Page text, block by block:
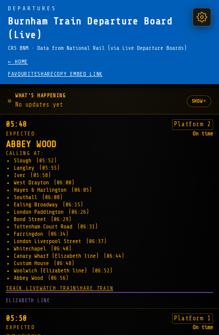
DEPARTURES
Burnham Train Departure Board
(Live)
CRS BNM · Data from National Rail (via Live Departure Boards)
← HOME
FAVOURITESHARE COPY EMBED LINK
WHAT'S HAPPENING
No updates yet SHOW▾
05:48 Platform 2
EXPECTED On time
ABBEY WOOD
CALLING AT:
Slough
(05:52)
Langley
(05:55)
Iver
(05:58)
West Drayton
(06:00)
Hayes & Harlington
(06:05)
Southall
(06:08)
Ealing Broadway
(06:15)
London Paddington
(06:26)
Bond Street
(06:29)
Tottenham Court Road
(06:31)
Farringdon
(06:34)
London Liverpool Street
(06:37)
Whitechapel
(06:40)
Canary Wharf (Elizabeth line)
(06:44)
Custom House
(06:48)
Woolwich (Elizabeth line)
(06:52)
Abbey Wood
(06:56)
TRACK LIVEWATCH TRAIN SHARE TRAIN
ELIZABETH LINE
05:50 Platform 1
EXPECTED On time